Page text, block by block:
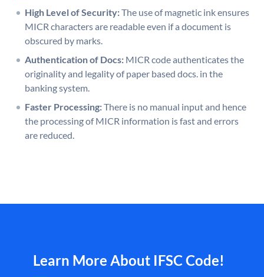
High Level of Security:The use of magnetic ink ensures
MICR characters are readable even if a document is
obscured by marks.
Authentication of Docs: MICR code authenticates the
originality and legality of paper based docs. in the
banking system.
Faster Processing:There is no manual input and hence
the processing of MICR information is fast and errors
are reduced.
Learn More About IFSC Code!